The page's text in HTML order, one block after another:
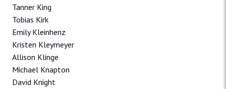
Tanner King
Tobias Kirk
Emily Kleinhenz
Kristen Kleymeyer
Allison Klinge
Michael Knapton
David Knight